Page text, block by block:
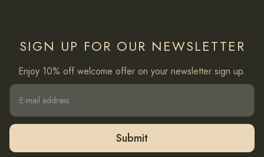
SIGN UP FOR OUR NEWSLETTER
Enjoy 10% off welcome offer on your newsletter sign up.